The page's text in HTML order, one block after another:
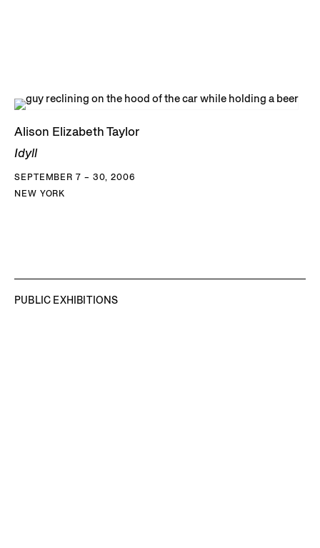
Alison Elizabeth Taylor
Idyll
SEPTEMBER 7 – 30, 2006
NEW YORK
PUBLIC EXHIBITIONS